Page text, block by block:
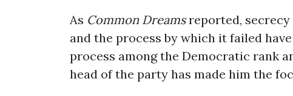
As Common Dreamsreported, secrecy
and the process by which it failed
process among the Democratic rank
head of the party has made him the